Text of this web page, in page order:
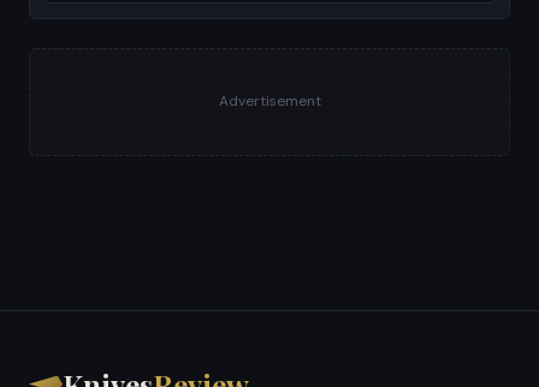
Advertisement